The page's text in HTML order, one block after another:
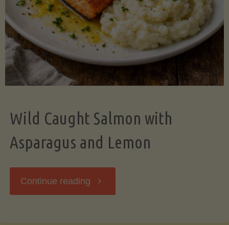
Wild Caught Salmon with
Asparagus and Lemon
Continue reading "Wild